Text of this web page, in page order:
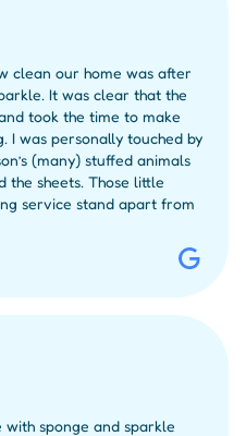
clean our home was after
It was clear that the
took the time to make
I was personally touched by
(many) stuffed animals
the sheets. Those little
service stand apart from
sponge and sparkle